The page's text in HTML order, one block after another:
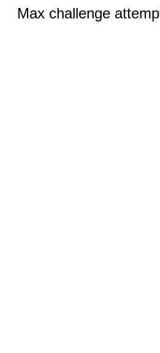
Max challenge